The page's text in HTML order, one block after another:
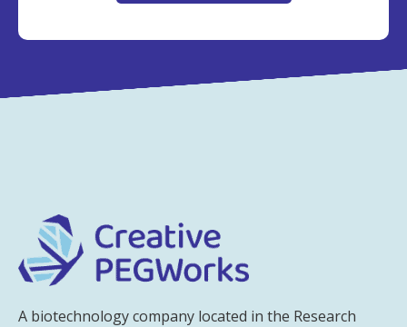
A biotechnology company located in the Research